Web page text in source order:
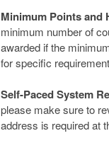
Minimum Points and
minimum number of
awarded if the
for specific
Self-Paced System
please make sure to
address is required at